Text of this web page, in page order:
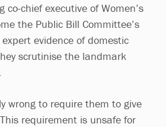
co-chief executive of Women’s
the Public Bill Committee’s
evidence of domestic
scrutinise the landmark
wrong to require them to give
requirement is unsafe for